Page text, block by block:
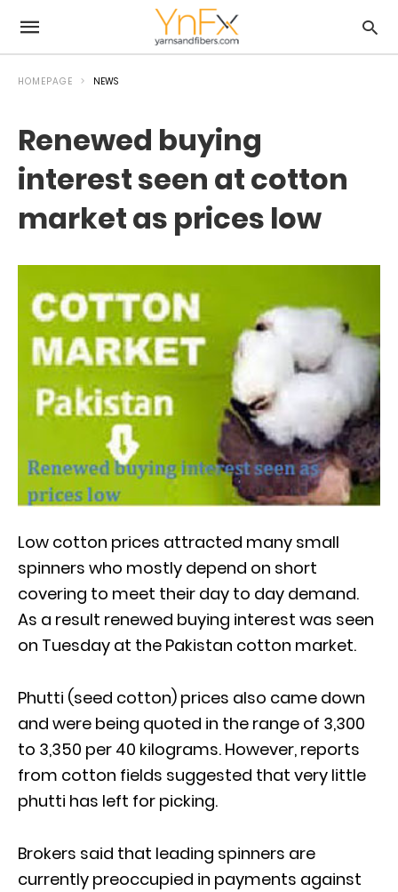
HOMEPAGE NEWS
Renewed buying
interest seen at cotton
market as prices low
Low cotton prices attracted many small
spinners who mostly depend on short
covering to meet their day to day demand.
As a result renewed buying interest was seen
on Tuesday at the Pakistan cotton market.
Phutti (seed cotton) prices also came down
and were being quoted in the range of 3,300
to 3,350 per 40 kilograms. However, reports
from cotton fields suggested that very little
phutti has left for picking.
Brokers said that leading spinners are
currently preoccupied in payments against